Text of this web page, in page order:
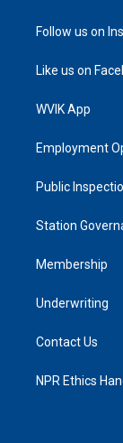
Follow us on
Like us on
WVIK App
Employment
Public
Station
Membership
Underwriting
Contact Us
NPR Ethics